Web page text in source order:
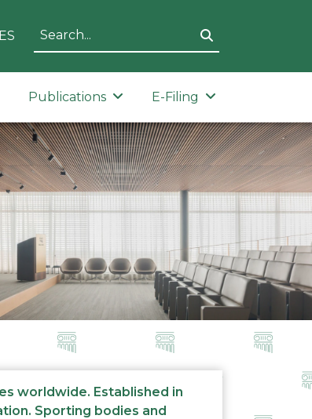
ES
Publications E-Filing
worldwide. Established in
Sporting bodies and